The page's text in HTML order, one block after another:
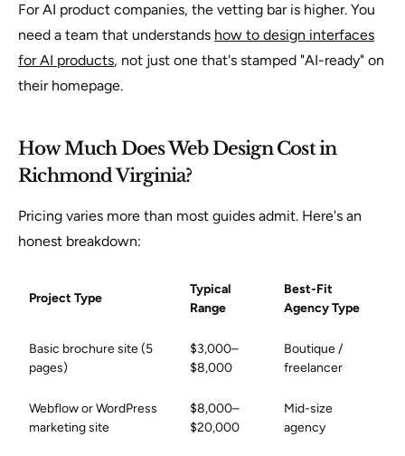
For AI product companies, the vetting bar is higher. You
need a team that understands how to design interfaces
for AI products, not just one that's stamped "AI-ready" on
their homepage.
How Much Does Web Design Cost in
Richmond Virginia?
Pricing varies more than most guides admit. Here's an
honest breakdown:
Project Type
Typical
Range
Best-Fit
Agency Type
Basic brochure site (5
pages)
$3,000–
$8,000
Boutique /
freelancer
Webflow or WordPress
marketing site
$8,000–
$20,000
Mid-size
agency